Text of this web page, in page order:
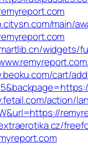
main/
widgets/
cart/
action/